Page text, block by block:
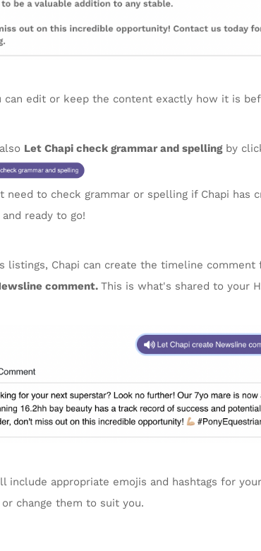
can edit or keep the content exactly how it is
Let Chapi check grammar and spellingby
need to check grammar or spelling if Chapi
ready to go!
listings, Chapi can create the timeline
comment. This is what's shared to your
include appropriate emojis and hashtags for
change them to suit you.